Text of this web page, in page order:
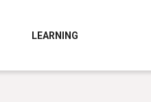
LEARNING